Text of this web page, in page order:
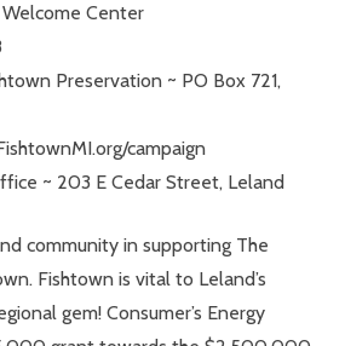
Center
Preservation ~ PO Box 721,
campaign
~ 203 E Cedar Street, Leland
community in supporting The
Fishtown is vital to Leland’s
gem! Consumer’s Energy